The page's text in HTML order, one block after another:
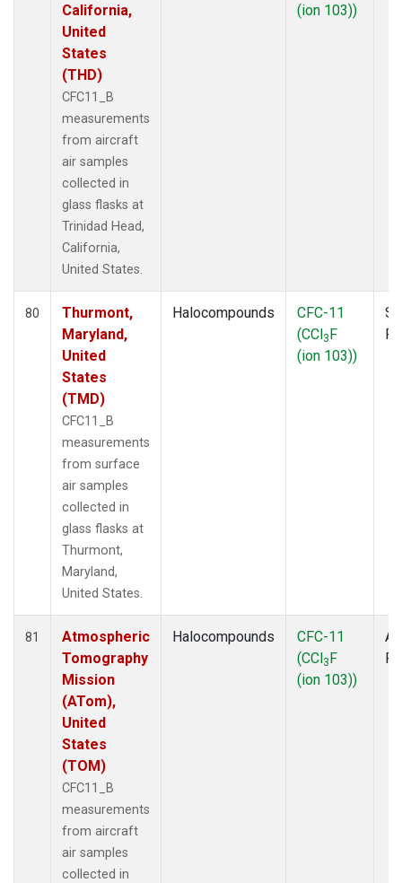
California,
United
States
(THD)
CFC11_B
measurements
from aircraft
air samples
collected in
glass flasks at
Trinidad Head,
California,
United States.
(ion 103))
80
Thurmont,
Maryland,
United
States
(TMD)
CFC11_B
measurements
from surface
air samples
collected in
glass flasks at
Thurmont,
Maryland,
United States.
Halocompounds
CFC-11
(CCl3F
(ion 103))
81
Atmospheric
Tomography
Mission
(ATom),
United
States
(TOM)
CFC11_B
measurements
from aircraft
air samples
collected in
Halocompounds
CFC-11
(CCl3F
(ion 103))